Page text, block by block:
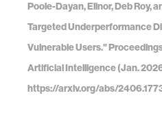
Poole-Dayan, Elinor, Deb Roy,
Targeted Underperformance
Vulnerable Users."
Artificial Intelligence (Jan.
https://arxiv.org/abs/